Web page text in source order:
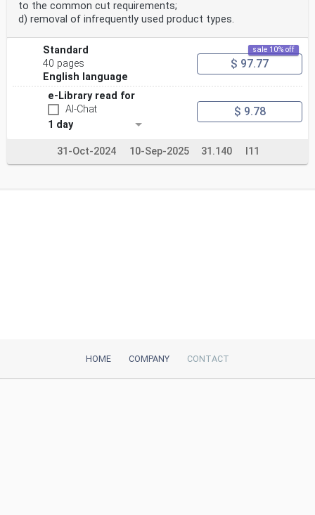
to the common cut requirements;
d) removal of infrequently used product types.
Standard
40 pages
English language
sale 10% off
$ 97.77
e-Library read for
AI-Chat
1 day
$ 9.78
31-Oct-2024 10-Sep-2025 31.140 I11
HOME COMPANY CONTACT